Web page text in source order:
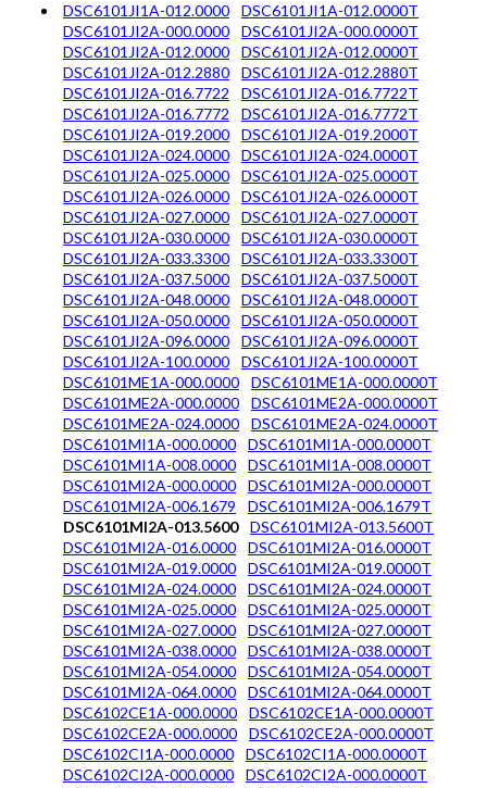
DSC6101JI1A-012.0000
DSC6101JI1A-012.0000T
DSC6101JI2A-000.0000
DSC6101JI2A-000.0000T
DSC6101JI2A-012.0000
DSC6101JI2A-012.0000T
DSC6101JI2A-012.2880
DSC6101JI2A-012.2880T
DSC6101JI2A-016.7722
DSC6101JI2A-016.7722T
DSC6101JI2A-016.7772
DSC6101JI2A-016.7772T
DSC6101JI2A-019.2000
DSC6101JI2A-019.2000T
DSC6101JI2A-024.0000
DSC6101JI2A-024.0000T
DSC6101JI2A-025.0000
DSC6101JI2A-025.0000T
DSC6101JI2A-026.0000
DSC6101JI2A-026.0000T
DSC6101JI2A-027.0000
DSC6101JI2A-027.0000T
DSC6101JI2A-030.0000
DSC6101JI2A-030.0000T
DSC6101JI2A-033.3300
DSC6101JI2A-033.3300T
DSC6101JI2A-037.5000
DSC6101JI2A-037.5000T
DSC6101JI2A-048.0000
DSC6101JI2A-048.0000T
DSC6101JI2A-050.0000
DSC6101JI2A-050.0000T
DSC6101JI2A-096.0000
DSC6101JI2A-096.0000T
DSC6101JI2A-100.0000
DSC6101JI2A-100.0000T
DSC6101ME1A-000.0000
DSC6101ME1A-000.0000T
DSC6101ME2A-000.0000
DSC6101ME2A-000.0000T
DSC6101ME2A-024.0000
DSC6101ME2A-024.0000T
DSC6101MI1A-000.0000
DSC6101MI1A-000.0000T
DSC6101MI1A-008.0000
DSC6101MI1A-008.0000T
DSC6101MI2A-000.0000
DSC6101MI2A-000.0000T
DSC6101MI2A-006.1679
DSC6101MI2A-006.1679T
DSC6101MI2A-013.5600
DSC6101MI2A-013.5600T
DSC6101MI2A-016.0000
DSC6101MI2A-016.0000T
DSC6101MI2A-019.0000
DSC6101MI2A-019.0000T
DSC6101MI2A-024.0000
DSC6101MI2A-024.0000T
DSC6101MI2A-025.0000
DSC6101MI2A-025.0000T
DSC6101MI2A-027.0000
DSC6101MI2A-027.0000T
DSC6101MI2A-038.0000
DSC6101MI2A-038.0000T
DSC6101MI2A-054.0000
DSC6101MI2A-054.0000T
DSC6101MI2A-064.0000
DSC6101MI2A-064.0000T
DSC6102CE1A-000.0000
DSC6102CE1A-000.0000T
DSC6102CE2A-000.0000
DSC6102CE2A-000.0000T
DSC6102CI1A-000.0000
DSC6102CI1A-000.0000T
DSC6102CI2A-000.0000
DSC6102CI2A-000.0000T